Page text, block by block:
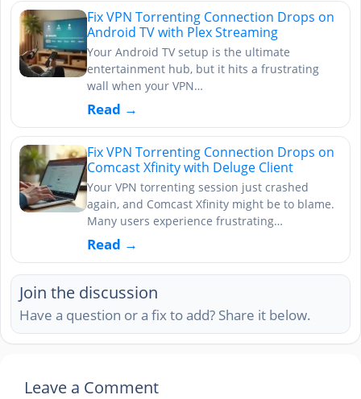
Fix VPN Torrenting Connection Drops on
Android TV with Plex Streaming
Your Android TV setup is the ultimate
entertainment hub, but it hits a frustrating
wall when your VPN…
Read →
Fix VPN Torrenting Connection Drops on
Comcast Xfinity with Deluge Client
Your VPN torrenting session just crashed
again, and Comcast Xfinity might be to blame.
Many users experience frustrating…
Read →
Join the discussion
Have a question or a fix to add? Share it below.
Leave a Comment